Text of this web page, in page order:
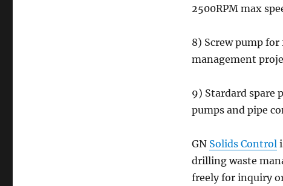
2500RPM max
8) Screw pump
management
9) Stardard spare
pumps and pipe
GN Solids Control
drilling waste
freely for inquiry